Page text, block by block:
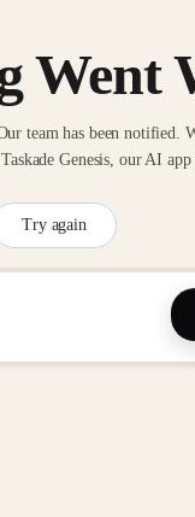
Went
team has been
Genesis, our AI
Try again